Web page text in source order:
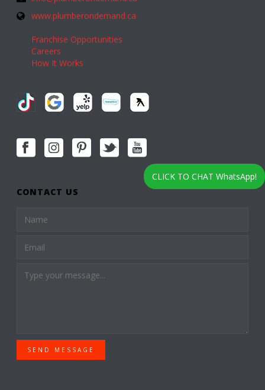
www.plumberondemand.ca
Franchise Opportunities
Careers
How It Works
CONTACT US
SEND MESSAGE
CLICK TO CHAT WhatsApp!